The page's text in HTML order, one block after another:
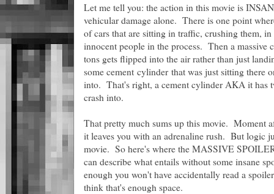
Let me tell you: the action in this movie is
vehicular damage alone. There is one point
of cars that are sitting in traffic, crushing them,
innocent people in the process. Then a massive
tons gets flipped into the air rather than just
some cement cylinder that was just sitting there
into. That's right, a cement cylinder AKA it has
crash into.
That pretty much sums up this movie. Moment
it leaves you with an adrenaline rush. But logic
movie. So here's where the MASSIVE
can describe what entails without some insane
enough you won't have accidentally read a
think that's enough space.